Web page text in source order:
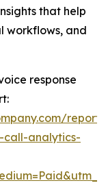
that help
workflows, and
response
call-analytics-